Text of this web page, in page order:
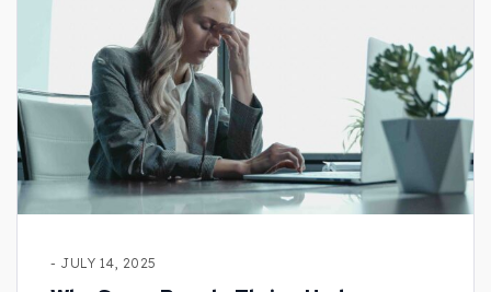
- JULY 14, 2025